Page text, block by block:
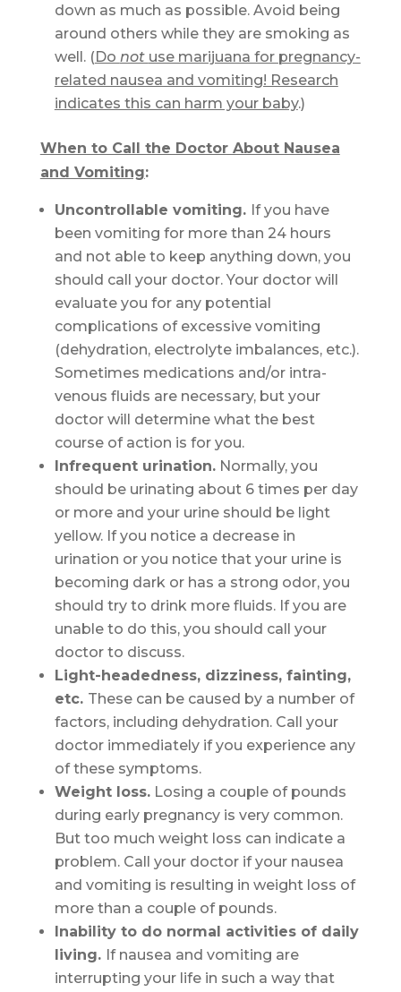
down as much as possible. Avoid being
around others while they are smoking as
well. (Do not use marijuana for pregnancy-
related nausea and vomiting! Research
indicates this can harm your baby.)
When to Call the Doctor About Nausea
and Vomiting:
Uncontrollable vomiting. If you have
been vomiting for more than 24 hours
and not able to keep anything down, you
should call your doctor. Your doctor will
evaluate you for any potential
complications of excessive vomiting
(dehydration, electrolyte imbalances, etc.).
Sometimes medications and/or intra-
venous fluids are necessary, but your
doctor will determine what the best
course of action is for you.
Infrequent urination.Normally, you
should be urinating about 6 times per day
or more and your urine should be light
yellow. If you notice a decrease in
urination or you notice that your urine is
becoming dark or has a strong odor, you
should try to drink more fluids. If you are
unable to do this, you should call your
doctor to discuss.
Light-headedness, dizziness, fainting,
etc. These can be caused by a number of
factors, including dehydration. Call your
doctor immediately if you experience any
of these symptoms.
Weight loss.Losing a couple of pounds
during early pregnancy is very common.
But too much weight loss can indicate a
problem. Call your doctor if your nausea
and vomiting is resulting in weight loss of
more than a couple of pounds.
Inability to do normal activities of daily
living. If nausea and vomiting are
interrupting your life in such a way that